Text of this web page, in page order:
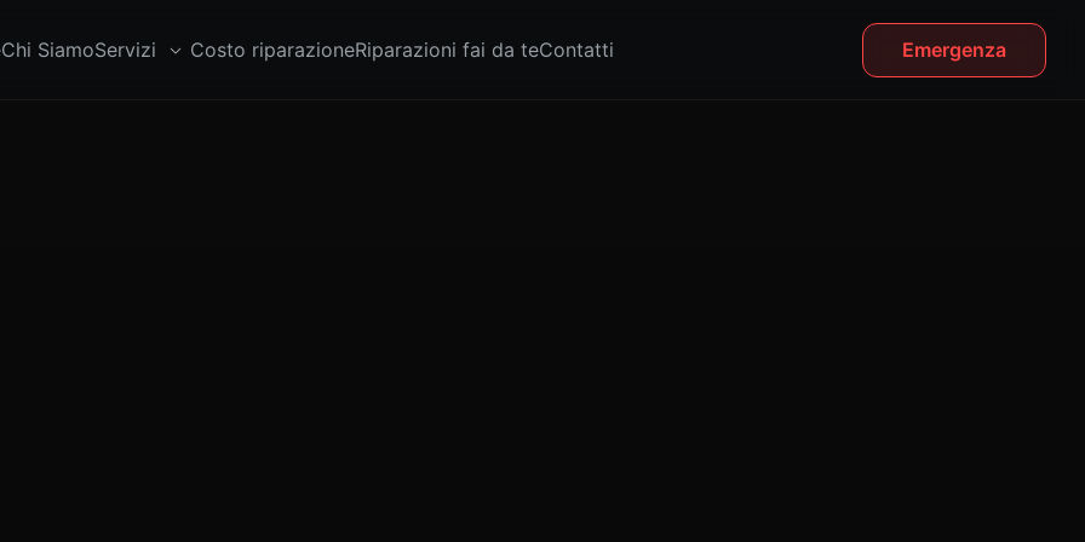
Chi SiamoServizi Costo riparazioneRiparazioni fai da teContatti Emergenza